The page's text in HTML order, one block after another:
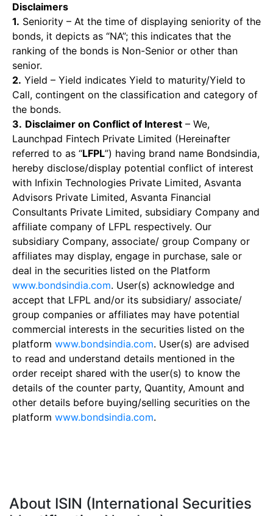
Disclaimers
1. Seniority – At the time of displaying seniority of the
bonds, it depicts as “NA”; this indicates that the
ranking of the bonds is Non-Senior or other than
senior.
2. Yield – Yield indicates Yield to maturity/Yield to
Call, contingent on the classification and category of
the bonds.
3. Disclaimer on Conflict of Interest – We,
Launchpad Fintech Private Limited (Hereinafter
referred to as “LFPL”) having brand name Bondsindia,
hereby disclose/display potential conflict of interest
with Infixin Technologies Private Limited, Asvanta
Advisors Private Limited, Asvanta Financial
Consultants Private Limited, subsidiary Company and
affiliate company of LFPL respectively. Our
subsidiary Company, associate/ group Company or
affiliates may display, engage in purchase, sale or
deal in the securities listed on the Platform
www.bondsindia.com. User(s) acknowledge and
accept that LFPL and/or its subsidiary/ associate/
group companies or affiliates may have potential
commercial interests in the securities listed on the
platform www.bondsindia.com. User(s) are advised
to read and understand details mentioned in the
order receipt shared with the user(s) to know the
details of the counter party, Quantity, Amount and
other details before buying/selling securities on the
platform www.bondsindia.com.
About ISIN (International Securities